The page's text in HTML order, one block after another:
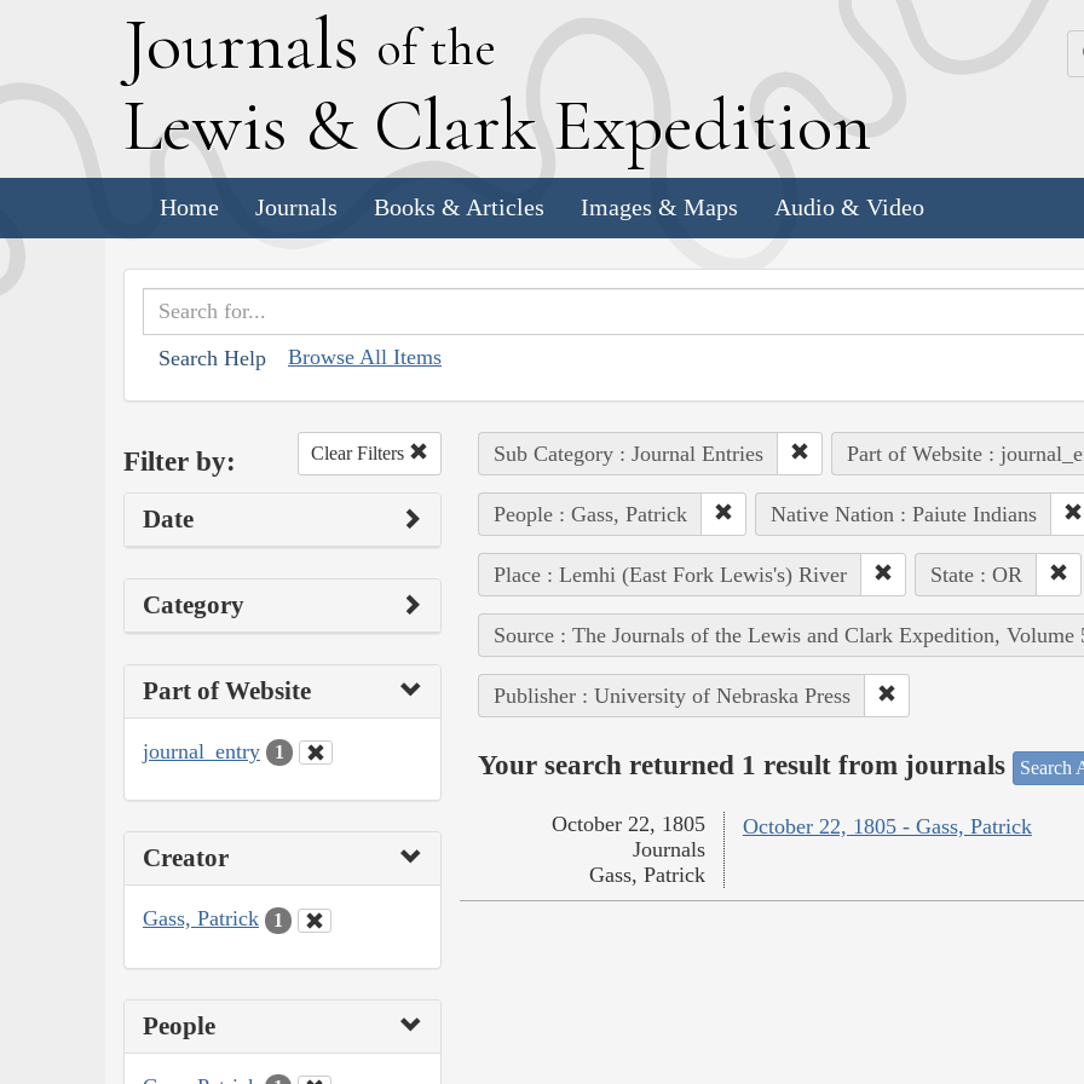
Journals of the
Lewis & Clark Expedition
Home Journals Books & Articles Images & Maps Audio & Video
Search Help Browse All Items
Filter by: Clear Filters
Date
Category
Part of Website
journal_entry 1
Creator
Gass, Patrick 1
People
Sub Category : Journal Entries Part of Website :
People : Gass, Patrick Native Nation : Paiute Indians
Place : Lemhi (East Fork Lewis's) River State : OR
Source : The Journals of the Lewis and Clark Expedition, Volume
Publisher : University of Nebraska Press
Your search returned 1 result from journals Search
October 22, 1805 - Gass, Patrick
October 22, 1805
Journals
Gass, Patrick